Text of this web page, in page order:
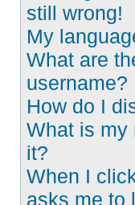
still wrong!
My
What are
username?
How do I
What is my
it?
When I
asks me to